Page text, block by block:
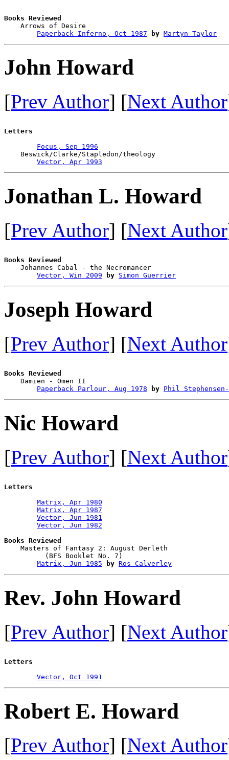
Books Reviewed
Arrows of Desire
Paperback Inferno, Oct 1987
by Martyn Taylor
John Howard
[Prev Author] [Next Author
Letters
Focus, Sep 1996
    Beswick/Clarke/Stapledon/theology
Vector, Apr 1993
Jonathan L. Howard
[Prev Author] [Next Author
Books Reviewed
Johannes Cabal - the Necromancer
Vector, Win 2009
by Simon Guerrier
Joseph Howard
[Prev Author] [Next Author
Books Reviewed
Damien - Omen II
Paperback Parlour, Aug 1978
by Phil Stephensen-
Nic Howard
[Prev Author] [Next Author
Letters
Matrix, Apr 1980
Matrix, Apr 1987
Vector, Jun 1981
Vector, Jun 1982
Books Reviewed
Masters of Fantasy 2: August Derleth
          (BFS Booklet No. 7)
Matrix, Jun 1985
by Ros Calverley
Rev. John Howard
[Prev Author] [Next Author
Letters
Vector, Oct 1991
Robert E. Howard
[Prev Author] [Next Author